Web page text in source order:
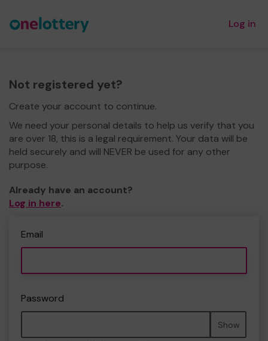
Log in
Not registered yet?
Create your account to continue.
We need your personal details to help us verify that you
are over 18, this is a legal requirement. Your data will be
held securely and will NEVER be used for any other
purpose.
Already have an account?
Log in here.
Email
Password
Show